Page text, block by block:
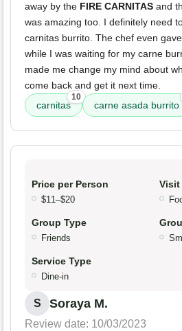
away by the FIRE CARNITAS and
was amazing too. I definitely need
carnitas burrito. The chef even
while I was waiting for my carne
made me change my mind about
come back and get it next time.
carnitas
10
carne asada burrito
Price per Person
$11–$20
Visit
Group Type
Friends
Service Type
Dine-in
S Soraya M.
Review date: 10/03/2023